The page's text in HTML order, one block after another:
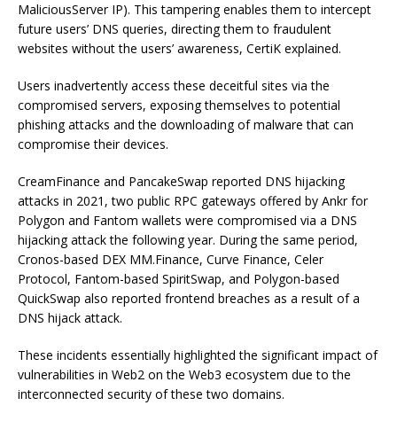
MaliciousServer IP). This tampering enables them to intercept
future users’ DNS queries, directing them to fraudulent
websites without the users’ awareness, CertiK explained.
Users inadvertently access these deceitful sites via the
compromised servers, exposing themselves to potential
phishing attacks and the downloading of malware that can
compromise their devices.
CreamFinance and PancakeSwap reported DNS hijacking
attacks in 2021, two public RPC gateways offered by Ankr for
Polygon and Fantom wallets were compromised via a DNS
hijacking attack the following year. During the same period,
Cronos-based DEX MM.Finance, Curve Finance, Celer
Protocol, Fantom-based SpiritSwap, and Polygon-based
QuickSwap also reported frontend breaches as a result of a
DNS hijack attack.
These incidents essentially highlighted the significant impact of
vulnerabilities in Web2 on the Web3 ecosystem due to the
interconnected security of these two domains.